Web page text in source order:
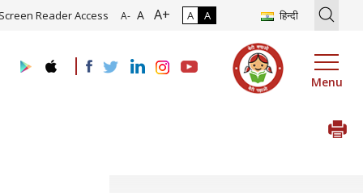
of Roadmap and Implementation of Digital Transformation
Screen Reader Access A- A A+ A A हिन्दी
Menu